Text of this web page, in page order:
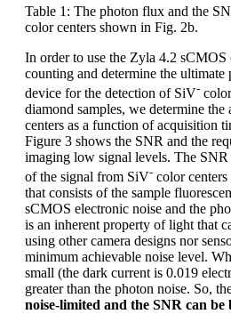
Table 1: The photon flux and the
color centers shown in Fig. 2b.
In order to use the Zyla 4.2 sCMOS
counting and determine the ultimate
device for the detection of SiV-
diamond samples, we determine
centers as a function of acquisition
Figure 3 shows the SNR and the
imaging low signal levels. The SNR
of the signal from SiV- color
that consists of the sample
sCMOS electronic noise and the
is an inherent property of light that
using other camera designs nor
minimum achievable noise level.
small (the dark current is 0.019
greater than the photon noise. So,
noise-limited and the SNR can be